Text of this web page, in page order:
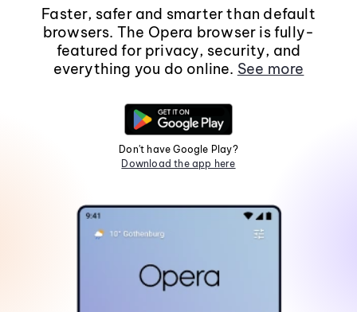
Faster, safer and smarter than default
browsers. The Opera browser is fully-
featured for privacy, security, and
everything you do online. See more
Don't have Google Play?
Download the app here